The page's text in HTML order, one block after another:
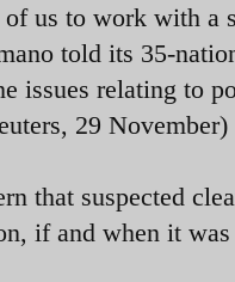
us to work with a
told its 35-
issues relating to
29 November)
that suspected
if and when it